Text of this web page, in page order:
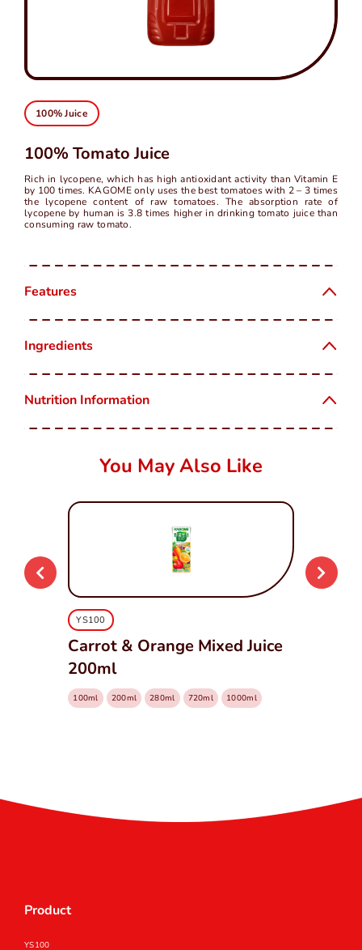
100% Juice
100% Tomato Juice
Rich in lycopene, which has high antioxidant activity than Vitamin E
by 100 times. KAGOME only uses the best tomatoes with 2 – 3 times
the lycopene content of raw tomatoes. The absorption rate of
lycopene by human is 3.8 times higher in drinking tomato juice than
consuming raw tomato.
Features
Ingredients
Nutrition Information
You May Also Like
YS100
Carrot & Orange Mixed Juice
200ml
100ml 200ml 280ml 720ml 1000ml
Product
YS100